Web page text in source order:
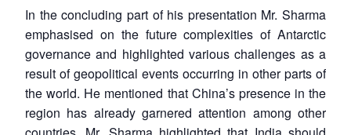
menu
NEWS
menu
menu
In the concluding part of his presentation Mr. Sharma
emphasised on the future complexities of Antarctic
governance and highlighted various challenges as a
result of geopolitical events occurring in other parts of
the world. He mentioned that China’s presence in the
region has already garnered attention among other